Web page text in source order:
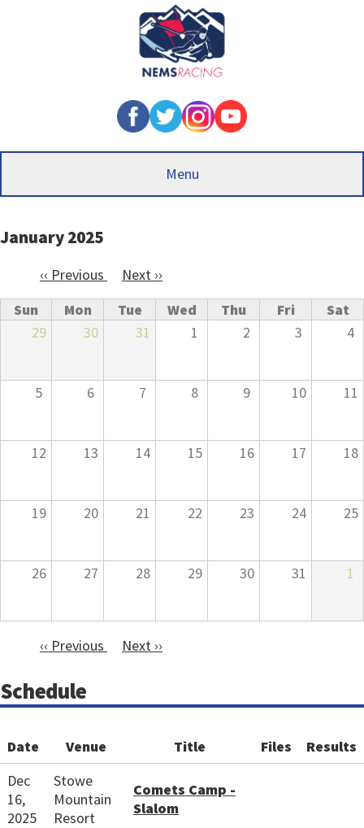
Menu
January 2025
Pagination
‹‹ Previous Next ››
Sun
Mon Tue Wed Thu Fri
Sat
29
30 31 1 2 3 4
5 6 7 8 9 10 11
12 13 14 15 16 17 18
19 20 21 22 23 24 25
26 27 28 29 30 31 1
‹‹ Previous Next ››
Schedule
Date Venue Title Files
Results
Dec
16,
2025
Stowe
Mountain
Resort
Comets Camp -
Slalom